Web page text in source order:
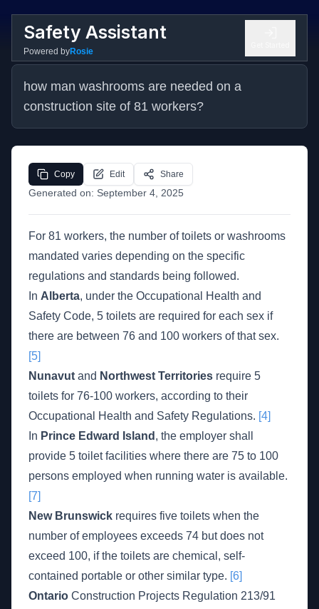
Safety Assistant
Powered byRosie
how man washrooms are needed on a
construction site of 81 workers?
Generated on: September 4, 2025
Copy Edit Share
For 81 workers, the number of toilets or washrooms
mandated varies depending on the specific
regulations and standards being followed.
In Alberta, under the Occupational Health and
Safety Code, 5 toilets are required for each sex if
there are between 76 and 100 workers of that sex.
[5]
Nunavut and Northwest Territories require 5
toilets for 76-100 workers, according to their
Occupational Health and Safety Regulations. [4]
In Prince Edward Island , the employer shall
provide 5 toilet facilities where there are 75 to 100
persons employed when running water is available.
[7]
New Brunswick requires five toilets when the
number of employees exceeds 74 but does not
exceed 100, if the toilets are chemical, self-
contained portable or other similar type. [6]
Ontario Construction Projects Regulation 213/91